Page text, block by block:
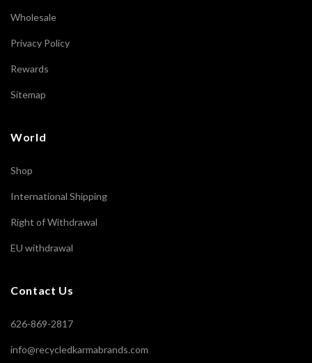
Wholesale
Privacy Policy
Rewards
Sitemap
World
Shop
International Shipping
Right of Withdrawal
EU withdrawal
Contact Us
626-869-2817
info@recycledkarmabrands.com